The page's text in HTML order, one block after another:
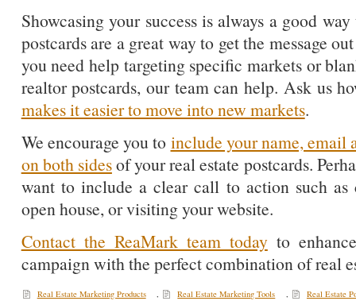
Showcasing your success is always a good
postcards are a great way to get the message
you need help targeting specific markets or
realtor postcards, our team can help. Ask us
makes it easier to move into new markets.
We encourage you to include your name, email
on both sidesof your real estate postcards.
want to include a clear call to action such
open house, or visiting your website.
Contact the ReaMark team todayto
campaign with the perfect combination of real
Real Estate Marketing Products Real Estate Marketing Tools Real Estate